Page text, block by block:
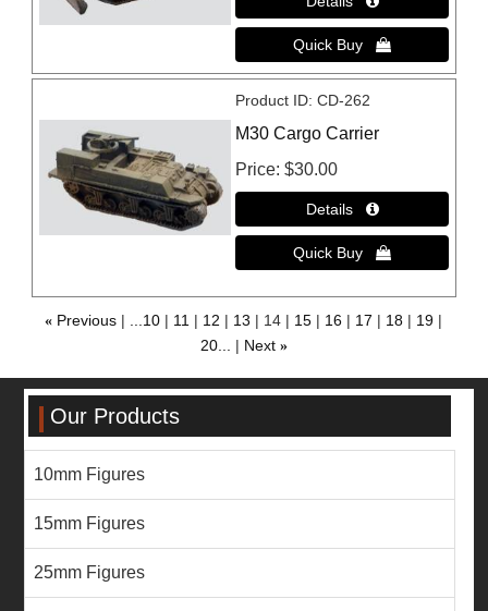
Product ID CD-262
M30 Cargo Carrier
Price $30.00
« Previous ...10 11 12 13 14 15 16 17 18
19
20...
Next »
Our Products
10mm Figures
15mm Figures
25mm Figures